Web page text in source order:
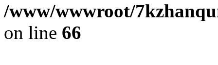
/www/wwwroot/
on line 66